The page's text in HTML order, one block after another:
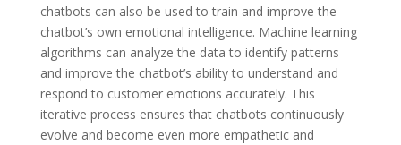
chatbots can also be used to train and improve the
chatbot’s own emotional intelligence. Machine learning
algorithms can analyze the data to identify patterns
and improve the chatbot’s ability to understand and
respond to customer emotions accurately. This
iterative process ensures that chatbots continuously
evolve and become even more empathetic and